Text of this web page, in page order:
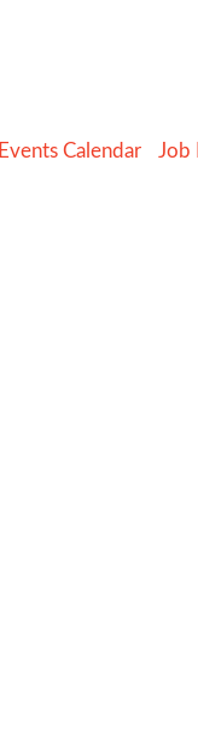
Events Calendar Job